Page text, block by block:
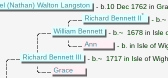
(Nathan) Walton Langston
- b.10 Dec 1762 in
Richard Bennett II*
- b.~
William Bennett
- b.~ 1678 in Isle
Ann
- b. in Isle of
Richard Bennett III
- b.~ 1717 in Isle of
Grace